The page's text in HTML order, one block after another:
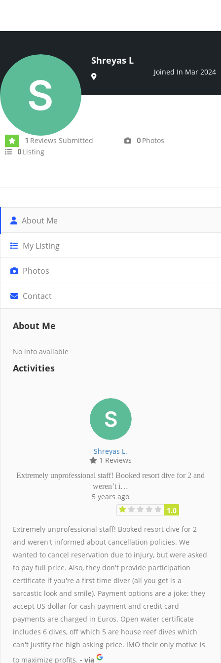
Shreyas L
Joined In Mar 2024
1 Reviews Submitted 0 Photos
0 Listing
About Me
My Listing
Photos
Contact
About Me
No info available
Activities
Shreyas L.
1 Reviews
Extremely unprofessional staff! Booked resort dive for 2 and
weren’t i…
5 years ago
1.0
Extremely unprofessional staff! Booked resort dive for 2
and weren't informed about cancellation policies. We
wanted to cancel reservation due to injury, but were asked
to pay full price. Also, they don't provide participation
certificate if you're a first time diver (all you get is a
sarcastic look and smile). Payment options are a joke: they
accept US dollar for cash payment and credit card
payments are charged in Euros. Open water certificate
includes 6 dives, off which 5 are house reef dives which
can't justify the high asking price. IMO their only motive is
to maximize profits. - via